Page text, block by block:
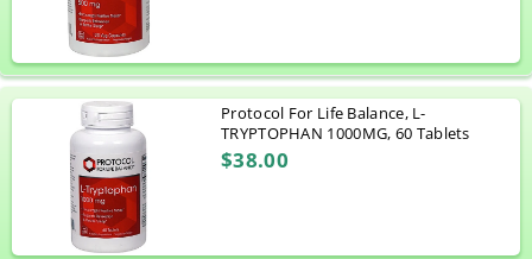
Protocol For Life Balance, L-
TRYPTOPHAN 1000MG, 60 Tablets
$38.00